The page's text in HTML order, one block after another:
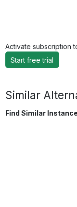
Activate subscription
Start free trial
Similar
Find Similar